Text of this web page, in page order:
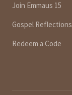
Join Emmaus 15
Gospel Reflections
Redeem a Code